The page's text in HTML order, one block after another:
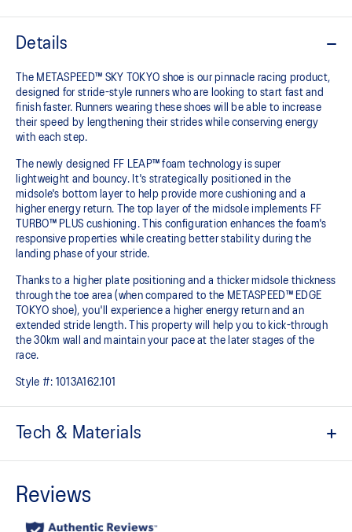
Details
The METASPEED™ SKY TOKYO shoe is our pinnacle racing product,
designed for stride-style runners who are looking to start fast and
finish faster. Runners wearing these shoes will be able to increase
their speed by lengthening their strides while conserving energy
with each step. ​
The newly designed FF LEAP™ foam technology is super
lightweight and bouncy. It's strategically positioned in the
midsole's bottom layer to help provide more cushioning and a
higher energy return. The top layer of the midsole implements FF
TURBO™ PLUS cushioning. This configuration enhances the foam's
responsive properties while creating better stability during the
landing phase of your stride.
Thanks to a higher plate positioning and a thicker midsole thickness
through the toe area (when compared to the METASPEED™ EDGE
TOKYO shoe), you'll experience a higher energy return and an
extended stride length. This property will help you to kick-through
the 30km wall and maintain your pace at the later stages of the
race.
Style #: 1013A162.101
Tech & Materials
A lightweight technical engineered woven material that helps lock
the foot onto the shoes platform.
FF LEAP™ cushioning